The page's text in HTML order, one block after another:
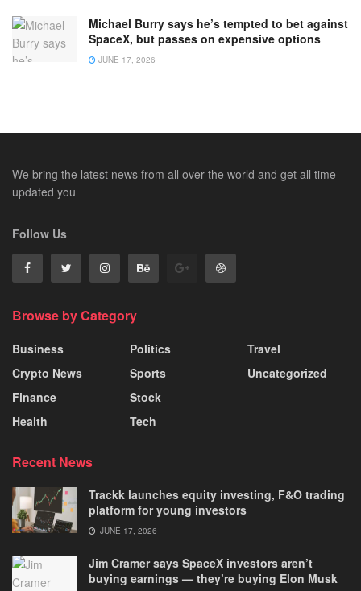
Michael Burry says he’s tempted to bet against
SpaceX, but passes on expensive options
JUNE 17, 2026
We bring the latest news from all over the world and get all time
updated you
Follow Us
Browse by Category
Business
Crypto News
Finance
Health
Politics
Sports
Stock
Tech
Travel
Uncategorized
Recent News
Trackk launches equity investing, F&O trading
platform for young investors
JUNE 17, 2026
Jim Cramer says SpaceX investors aren’t
buying earnings — they’re buying Elon Musk